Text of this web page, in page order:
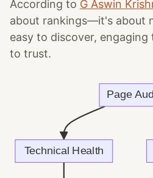
According to G Aswin
about rankings—it's about
easy to discover, engaging
to trust.